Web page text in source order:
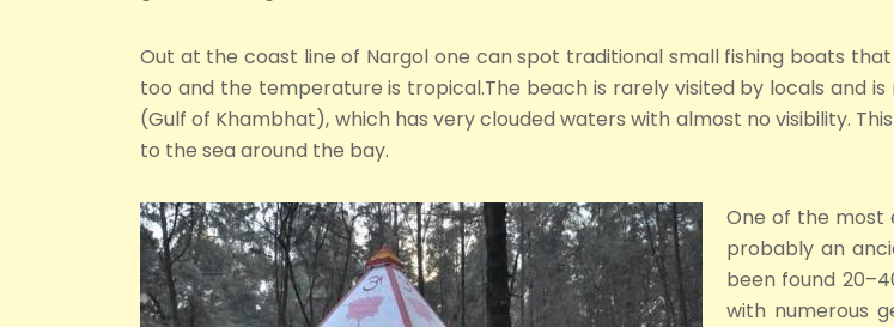
Out at the coast line of Nargol one can spot traditional small fishing boats
too and the temperature is tropical.The beach is rarely visited by locals and
(Gulf of Khambhat), which has very clouded waters with almost no visibility.
to the sea around the bay.
One of the most
probably an
been found
with numerous